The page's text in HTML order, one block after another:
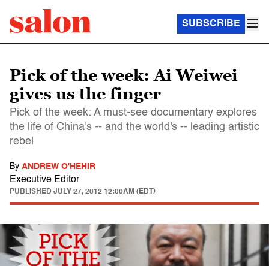
SUBSCRIBE
Pick of the week: Ai Weiwei
gives us the finger
Pick of the week: A must-see documentary explores
the life of China's -- and the world's -- leading artistic
rebel
By ANDREW O'HEHIR
Executive Editor
PUBLISHED JULY 27, 2012 12:00AM (EDT)